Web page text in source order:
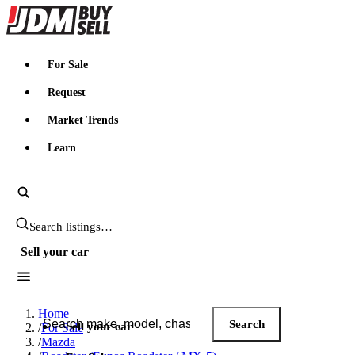
JDMBUYSELL
For Sale
Request
Market Trends
Learn
Search JDM listings
Sell your car
Search JDM listings
Search
Sell your car
Home
/For Sale
/Mazda